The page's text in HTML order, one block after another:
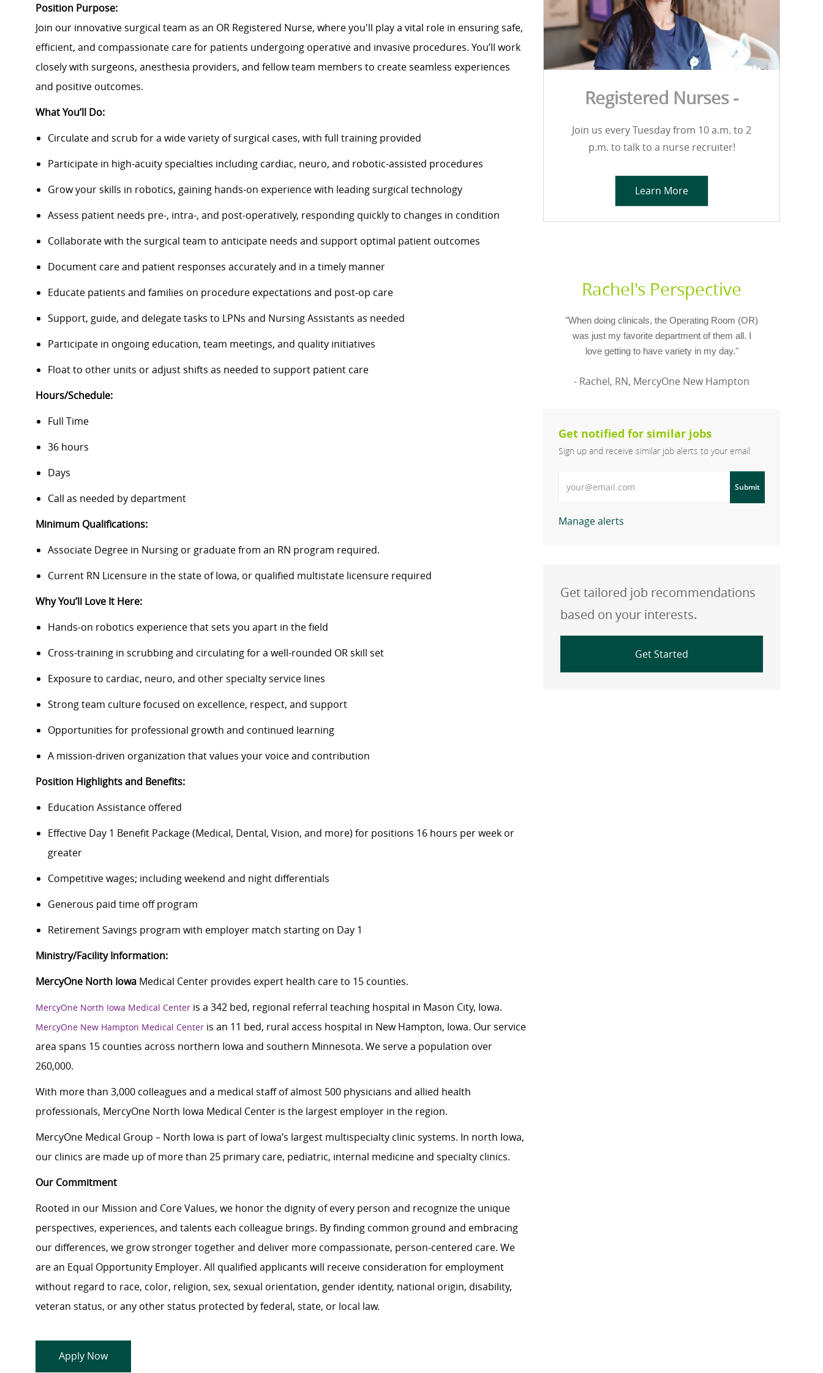
Position Purpose:
Join our innovative surgical team as an OR Registered Nurse, where you'll play a vital role in ensuring safe,
efficient, and compassionate care for patients undergoing operative and invasive procedures. You’ll work
closely with surgeons, anesthesia providers, and fellow team members to create seamless experiences
and positive outcomes.
What You’ll Do:
Circulate and scrub for a wide variety of surgical cases, with full training provided
Participate in high-acuity specialties including cardiac, neuro, and robotic-assisted procedures
Grow your skills in robotics, gaining hands-on experience with leading surgical technology
Assess patient needs pre-, intra-, and post-operatively, responding quickly to changes in condition
Collaborate with the surgical team to anticipate needs and support optimal patient outcomes
Document care and patient responses accurately and in a timely manner
Educate patients and families on procedure expectations and post-op care
Support, guide, and delegate tasks to LPNs and Nursing Assistants as needed
Participate in ongoing education, team meetings, and quality initiatives
Float to other units or adjust shifts as needed to support patient care
Hours/Schedule:
Full Time
36 hours
Days
Call as needed by department
Minimum Qualifications:
Associate Degree in Nursing or graduate from an RN program required.
Current RN Licensure in the state of Iowa, or qualified multistate licensure required
Why You’ll Love It Here:
Hands-on robotics experience that sets you apart in the field
Cross-training in scrubbing and circulating for a well-rounded OR skill set
Exposure to cardiac, neuro, and other specialty service lines
Strong team culture focused on excellence, respect, and support
Opportunities for professional growth and continued learning
A mission-driven organization that values your voice and contribution
Position Highlights and Benefits:
Education Assistance offered
Effective Day 1 Benefit Package (Medical, Dental, Vision, and more) for positions 16 hours per week or
greater
Competitive wages; including weekend and night differentials
Generous paid time off program
Retirement Savings program with employer match starting on Day 1
Ministry/Facility Information:
MercyOne North Iowa Medical Center provides expert health care to 15 counties.
MercyOne North Iowa Medical Center is a 342 bed, regional referral teaching hospital in Mason City, Iowa.
MercyOne New Hampton Medical Center is an 11 bed, rural access hospital in New Hampton, Iowa. Our service
area spans 15 counties across northern Iowa and southern Minnesota. We serve a population over
260,000.
With more than 3,000 colleagues and a medical staff of almost 500 physicians and allied health
professionals, MercyOne North Iowa Medical Center is the largest employer in the region.
MercyOne Medical Group – North Iowa is part of Iowa’s largest multispecialty clinic systems. In north Iowa,
our clinics are made up of more than 25 primary care, pediatric, internal medicine and specialty clinics.
Our Commitment
Rooted in our Mission and Core Values, we honor the dignity of every person and recognize the unique
perspectives, experiences, and talents each colleague brings. By finding common ground and embracing
our differences, we grow stronger together and deliver more compassionate, person-centered care. We
are an Equal Opportunity Employer. All qualified applicants will receive consideration for employment
without regard to race, color, religion, sex, sexual orientation, gender identity, national origin, disability,
veteran status, or any other status protected by federal, state, or local law.
Apply Now
Registered Nurses -
Join us every Tuesday from 10 a.m. to 2
p.m. to talk to a nurse recruiter!
Learn More
Rachel's Perspective
"When doing clinicals, the Operating Room (OR)
was just my favorite department of them all. I
love getting to have variety in my day."
- Rachel, RN, MercyOne New Hampton
Get notified for similar jobs
Sign up and receive similar job alerts to your email
Submit
Manage alerts
Get tailored job recommendations
based on your interests.
Get Started